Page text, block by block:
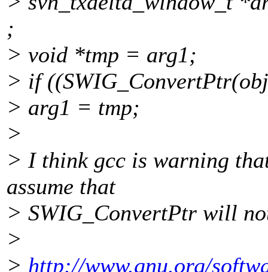
;
> void *tmp = arg1;
> if
> arg1 = tmp;
>
> I think gcc is warning
assume that
> SWIG_ConvertPtr will
>
> http://www.gnu.org/